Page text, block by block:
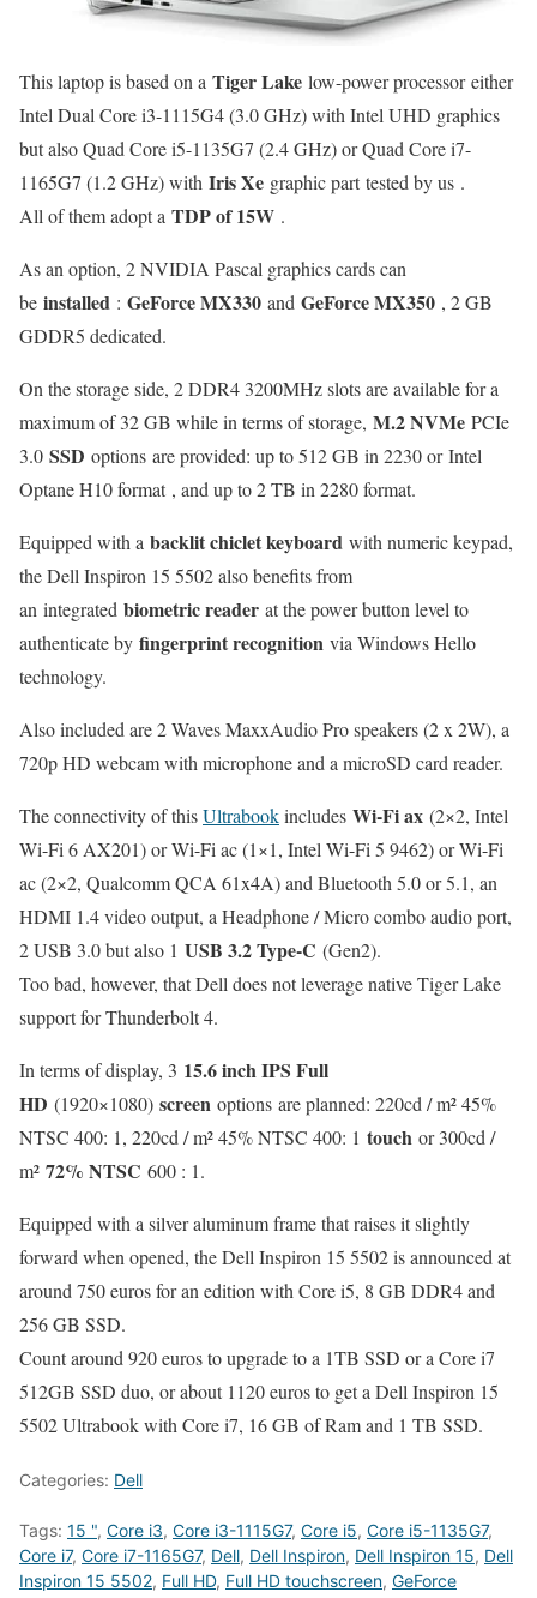
This laptop is based on a Tiger Lake low-power processor either
Intel Dual Core i3-1115G4 (3.0 GHz) with Intel UHD graphics
but also Quad Core i5-1135G7 (2.4 GHz) or Quad Core i7-
1165G7 (1.2 GHz) with Iris Xe graphic part tested by us .
All of them adopt a TDP of 15W .
As an option, 2 NVIDIA Pascal graphics cards can
be installed : GeForce MX330 and GeForce MX350 , 2 GB
GDDR5 dedicated.
On the storage side, 2 DDR4 3200MHz slots are available for a
maximum of 32 GB while in terms of storage, M.2 NVMe PCIe
3.0 SSD options are provided: up to 512 GB in 2230 or Intel
Optane H10 format , and up to 2 TB in 2280 format.
Equipped with a backlit chiclet keyboard with numeric keypad,
the Dell Inspiron 15 5502 also benefits from
an integrated biometric reader at the power button level to
authenticate by fingerprint recognition via Windows Hello
technology.
Also included are 2 Waves MaxxAudio Pro speakers (2 x 2W), a
720p HD webcam with microphone and a microSD card reader.
The connectivity of thisUltrabookincludes Wi-Fi ax (2×2, Intel
Wi-Fi 6 AX201) or Wi-Fi ac (1×1, Intel Wi-Fi 5 9462) or Wi-Fi
ac (2×2, Qualcomm QCA 61x4A) and Bluetooth 5.0 or 5.1, an
HDMI 1.4 video output, a Headphone / Micro combo audio port,
2 USB 3.0 but also 1 USB 3.2 Type-C (Gen2).
Too bad, however, that Dell does not leverage native Tiger Lake
support for Thunderbolt 4.
In terms of display, 3 15.6 inch IPS Full
HD (1920×1080) screen options are planned: 220cd / m² 45%
NTSC 400: 1, 220cd / m² 45% NTSC 400: 1 touch or 300cd /
m² 72% NTSC 600 : 1.
Equipped with a silver aluminum frame that raises it slightly
forward when opened, the Dell Inspiron 15 5502 is announced at
around 750 euros for an edition with Core i5, 8 GB DDR4 and
256 GB SSD.
Count around 920 euros to upgrade to a 1TB SSD or a Core i7
512GB SSD duo, or about 1120 euros to get a Dell Inspiron 15
5502 Ultrabook with Core i7, 16 GB of Ram and 1 TB SSD.
Categories: Dell
Tags: 15 ", Core i3, Core i3-1115G7, Core i5, Core i5-1135G7,
Core i7, Core i7-1165G7, Dell, Dell Inspiron, Dell Inspiron 15, Dell
Inspiron 15 5502, Full HD, Full HD touchscreen, GeForce